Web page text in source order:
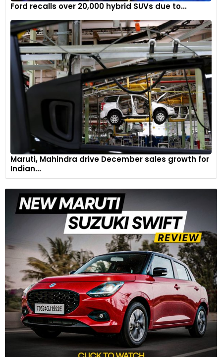
Ford recalls over 20,000 hybrid SUVs due to...
Maruti, Mahindra drive December sales growth for
Indian...